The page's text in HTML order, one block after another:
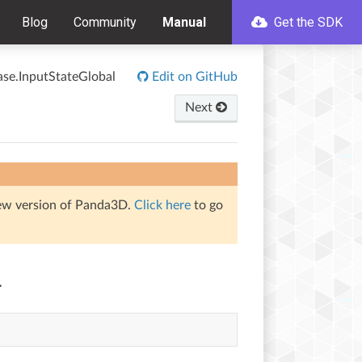
Blog Community Manual Get the SDK
Edit on GitHub
Next
version of Panda3D. Click here to go